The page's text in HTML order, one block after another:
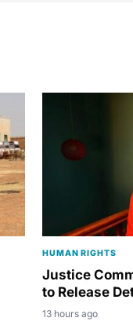
HUMAN RIGHTS
Justice
to Release
13 hours ago